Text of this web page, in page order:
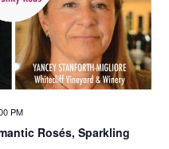
Rosés, Sparkling
PM